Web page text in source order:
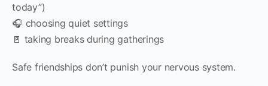
today”)
🎧 choosing quiet settings
🚪 taking breaks during gatherings
Safe friendships don’t punish your nervous system.